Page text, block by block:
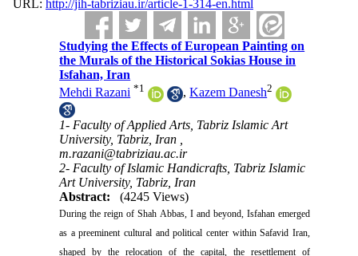
URL: http://jih-tabriziau.ir/article-1-314-en.html
Studying the Effects of European Painting on
the Murals of the Historical Sokias House in
Isfahan, Iran
Mehdi Razani *1 ,Kazem Danesh2
1- Faculty of Applied Arts, Tabriz Islamic Art
University, Tabriz, Iran ,
m.razani@tabriziau.ac.ir
2- Faculty of Islamic Handicrafts, Tabriz Islamic
Art University, Tabriz, Iran
Abstract:
(4245 Views)
During the reign of Shah Abbas, I and beyond, Isfahan emerged
as a preeminent cultural and political center within Safavid Iran,
shaped by the relocation of the capital, the resettlement of